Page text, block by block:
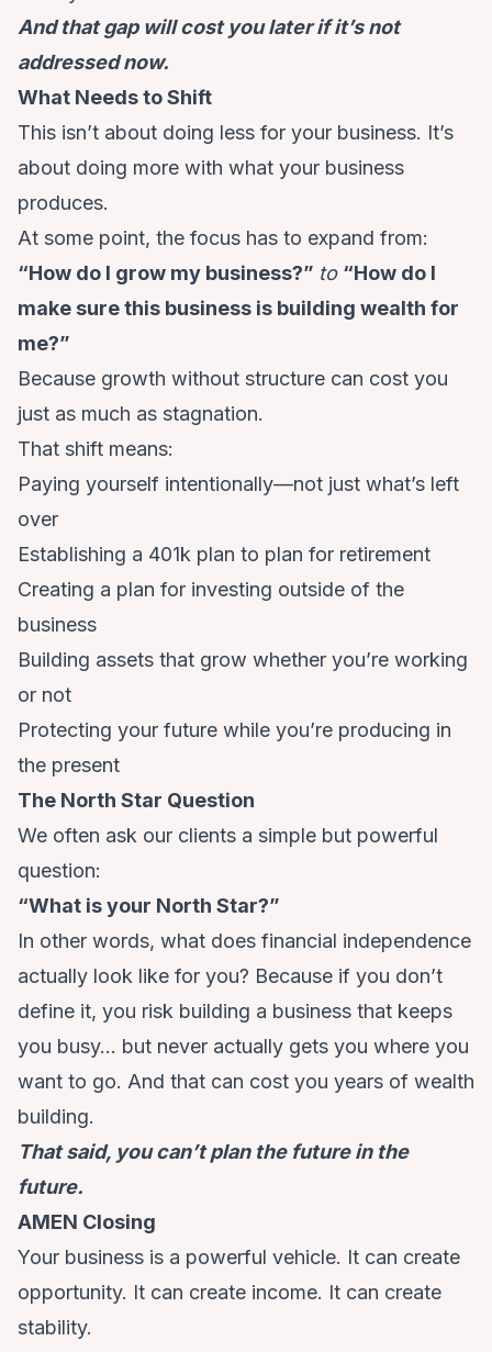
And that gap will cost you later if it’s not
addressed now.
What Needs to Shift
This isn’t about doing less for your business. It’s
about doing more with what your business
produces.
At some point, the focus has to expand from:
“How do I grow my business?” to “How do I
make sure this business is building wealth for
me?”
Because growth without structure can cost you
just as much as stagnation.
That shift means:
Paying yourself intentionally—not just what’s left
over
Establishing a 401k plan to plan for retirement
Creating a plan for investing outside of the
business
Building assets that grow whether you’re working
or not
Protecting your future while you’re producing in
the present
The North Star Question
We often ask our clients a simple but powerful
question:
“What is your North Star?”
In other words, what does financial independence
actually look like for you? Because if you don’t
define it, you risk building a business that keeps
you busy… but never actually gets you where you
want to go. And that can cost you years of wealth
building.
That said, you can’t plan the future in the
future.
AMEN Closing
Your business is a powerful vehicle. It can create
opportunity. It can create income. It can create
stability.